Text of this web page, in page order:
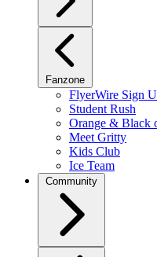
Fanzone
FlyerWire Sign
Student Rush
Orange & Black
Meet Gritty
Kids Club
Ice Team
Community